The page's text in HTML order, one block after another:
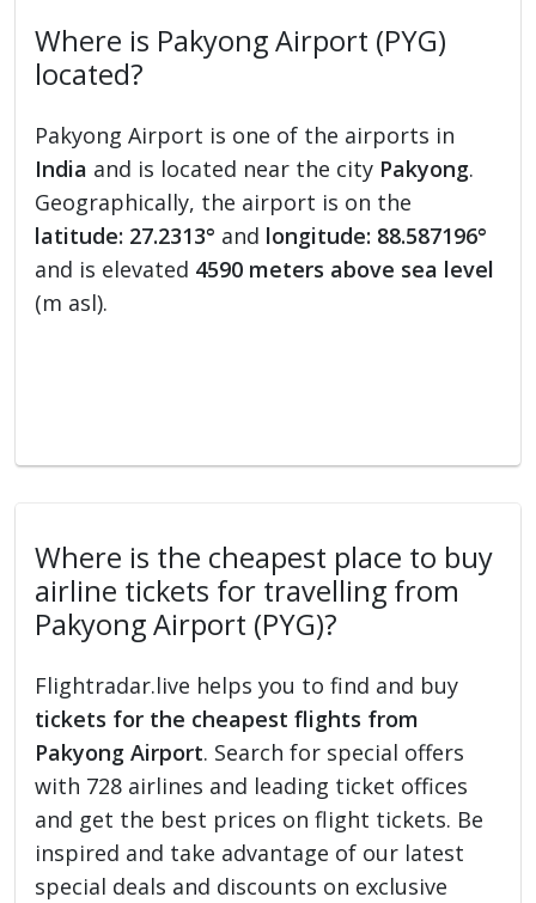
Where is Pakyong Airport (PYG)
located?
Pakyong Airport is one of the airports in
India and is located near the city Pakyong.
Geographically, the airport is on the
latitude: 27.2313° and longitude: 88.587196°
and is elevated 4590 meters above sea level
(m asl).
Where is the cheapest place to buy
airline tickets for travelling from
Pakyong Airport (PYG)?
Flightradar.live helps you to find and buy
tickets for the cheapest flights from
Pakyong Airport. Search for special offers
with 728 airlines and leading ticket offices
and get the best prices on flight tickets. Be
inspired and take advantage of our latest
special deals and discounts on exclusive